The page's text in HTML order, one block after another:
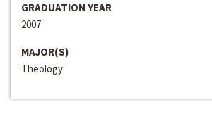
GRADUATION YEAR
2007
MAJOR(S)
Theology